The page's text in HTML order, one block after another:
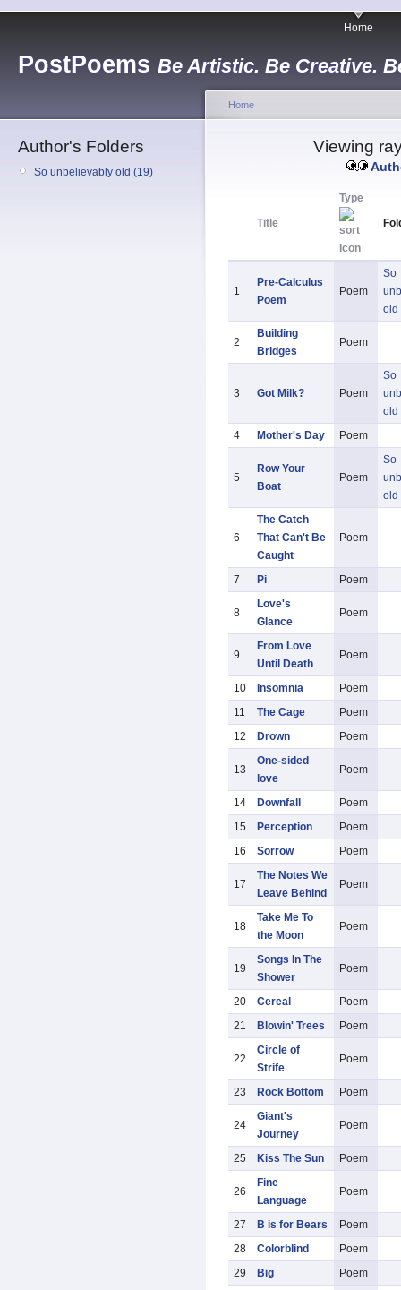
PostPoems Be Artistic. Be Creative.
Home
Author's Folders
So unbelievably old (19)
Home
Viewing
Title
Type
1
Pre-Calculus
Poem
Poem
So
old
2
Building
Bridges
Poem
3 Got Milk? Poem
So
old
4
Mother's Day Poem
5
Row Your
Boat
Poem
So
old
6
The Catch
That Can't Be
Caught
Poem
7 Pi Poem
8
Love's
Glance
Poem
9
From Love
Until Death
Poem
10 Insomnia
Poem
11
The Cage
Poem
12
Drown Poem
13
One-sided
love
Poem
14 Downfall
Poem
15
Perception
Poem
16
Sorrow Poem
17
The Notes We
Leave Behind
Poem
18
Take Me To
the Moon
Poem
19
Songs In The
Shower
Poem
20 Cereal
Poem
21
Blowin' Trees Poem
22
Circle of
Strife
Poem
23 Rock Bottom Poem
24
Giant's
Journey
Poem
25 Kiss The Sun Poem
26
Fine
Language
Poem
27 B is for Bears
Poem
28
Colorblind
Poem
29
Big
Poem